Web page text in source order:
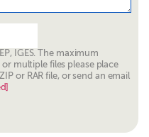
IGES. The maximum
multiple files please place
or RAR file, or send an email